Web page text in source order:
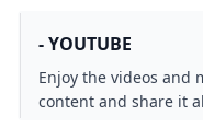
- YOUTUBE
Enjoy the videos and
content and share it